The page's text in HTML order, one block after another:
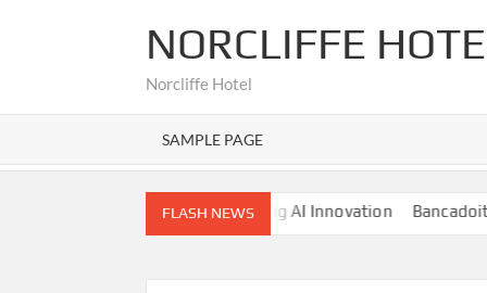
NORCLIFFE
Norcliffe Hotel
SAMPLE PAGE
FLASH NEWS
Nano Banana AI: The Next Big AI Innovation